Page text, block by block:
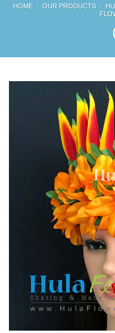
HOME / OUR PRODUCTS /